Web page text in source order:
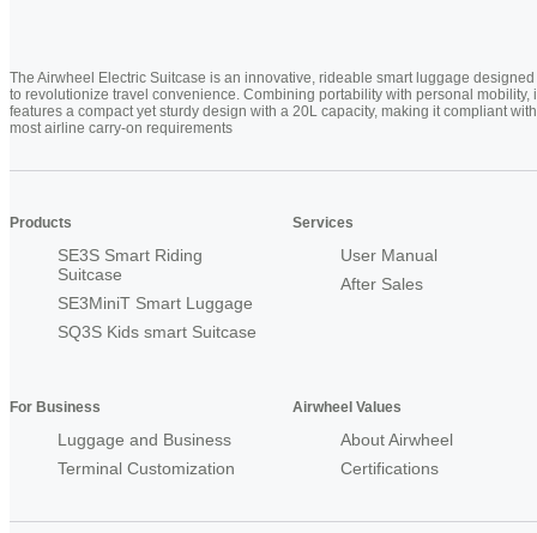
The Airwheel Electric Suitcase is an innovative, rideable smart luggage designed
to revolutionize travel convenience. Combining portability with personal mobility,
features a compact yet sturdy design with a 20L capacity, making it compliant with
most airline carry-on requirements
Products
SE3S Smart Riding
Suitcase
SE3MiniT Smart Luggage
SQ3S Kids smart Suitcase
Services
User Manual
After Sales
For Business
Luggage and Business
Terminal Customization
Airwheel Values
About Airwheel
Certifications